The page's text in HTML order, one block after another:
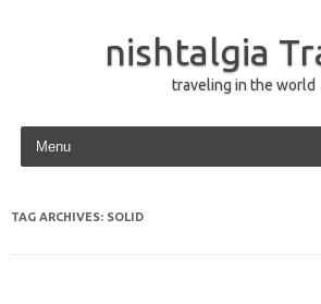
nishtalgia
traveling in the world
Skip to content
TAG ARCHIVES: SOLID